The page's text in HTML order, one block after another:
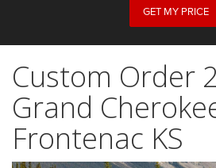
GET MY PRICE
Custom Order
Grand
Frontenac KS